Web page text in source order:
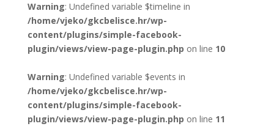
Warning: Undefined variable $timeline in
/home/vjeko/gkcbelisce.hr/wp-
content/plugins/simple-facebook-
plugin/views/view-page-plugin.php on line 10
Warning: Undefined variable $events in
/home/vjeko/gkcbelisce.hr/wp-
content/plugins/simple-facebook-
plugin/views/view-page-plugin.php on line 11